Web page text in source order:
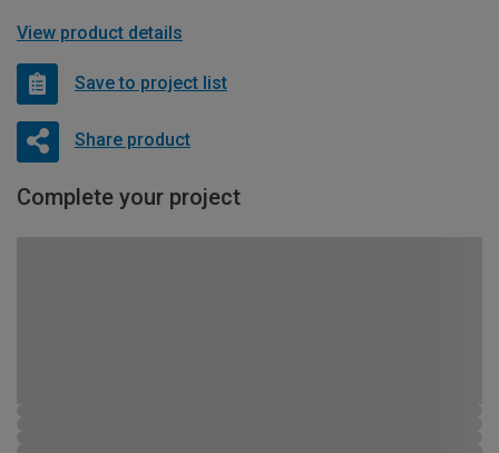
View product details
Save to project list
Share product
Complete your project